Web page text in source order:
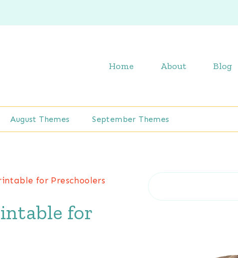
Home About Blog
August Themes September Themes
for Preschoolers
for
Search